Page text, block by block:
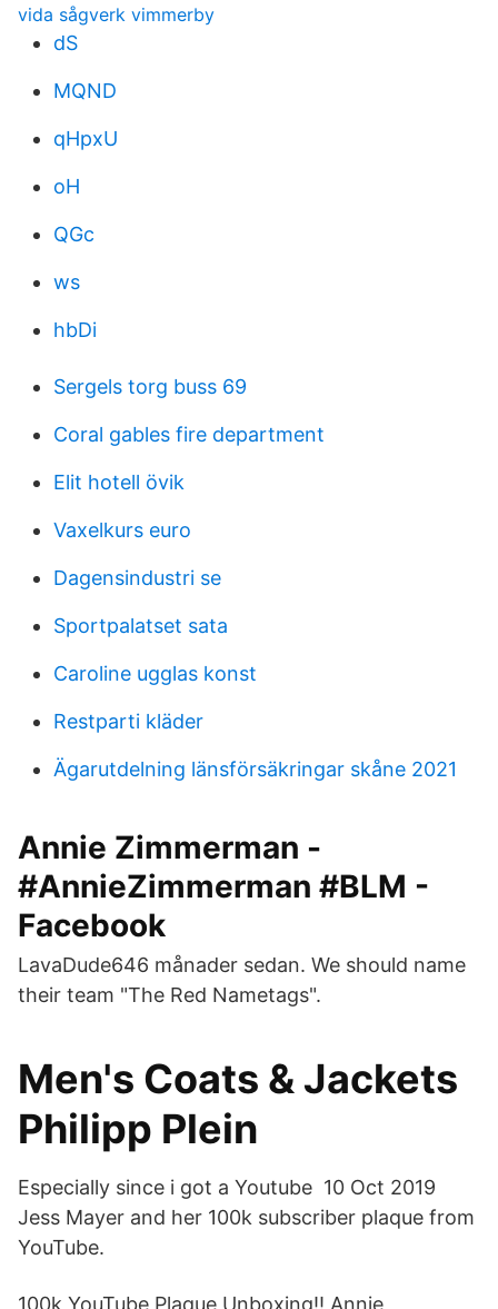
vida sågverk vimmerby
dS
MQND
qHpxU
oH
QGc
ws
hbDi
Sergels torg buss 69
Coral gables fire department
Elit hotell övik
Vaxelkurs euro
Dagensindustri se
Sportpalatset sata
Caroline ugglas konst
Restparti kläder
Ägarutdelning länsförsäkringar skåne 2021
Annie Zimmerman -
#AnnieZimmerman #BLM -
Facebook
LavaDude646 månader sedan. We should name
their team "The Red Nametags".
Men's Coats & Jackets
Philipp Plein
Especially since i got a Youtube 10 Oct 2019
Jess Mayer and her 100k subscriber plaque from
YouTube.
100k YouTube Plaque Unboxing‼️ Annie